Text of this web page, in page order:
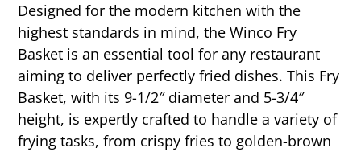
Designed for the modern kitchen with the
highest standards in mind, the Winco Fry
Basket is an essential tool for any restaurant
aiming to deliver perfectly fried dishes. This Fry
Basket, with its 9-1/2″ diameter and 5-3/4″
height, is expertly crafted to handle a variety of
frying tasks, from crispy fries to golden-brown